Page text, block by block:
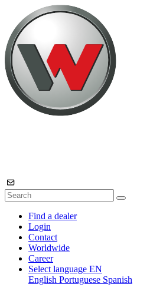
Find a dealer
Login
Contact
Worldwide
Career
Select language EN
English Portuguese Spanish